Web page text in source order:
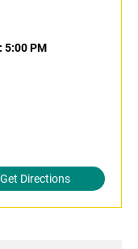
5:00 PM
Get Directions